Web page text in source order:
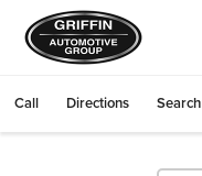
Call Directions Search